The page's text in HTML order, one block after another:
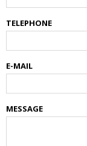
TELEPHONE
E-MAIL
MESSAGE